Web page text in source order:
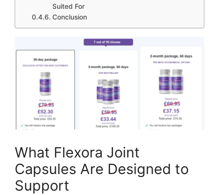
Suited For
Conclusion
What Flexora Joint
Capsules Are Designed to
Support